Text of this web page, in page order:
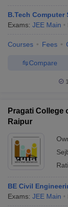
B.Tech Computer
Exams: JEE Main
Courses Fees
Compare
Pragati College
Raipur
BE Civil
Exams: JEE Main